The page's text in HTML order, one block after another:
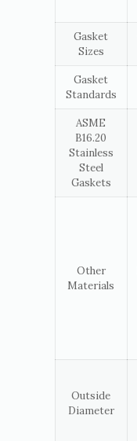
Gasket
Sizes
Gasket
Standards
ASME
B16.20
Stainless
Steel
Gaskets
Other
Materials
Outside
Diameter